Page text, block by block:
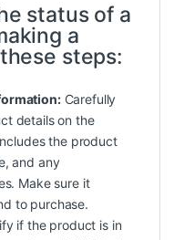
status of a
a
steps:
Carefully
details on the
the product
and any
Make sure it
to purchase.
if the product is in